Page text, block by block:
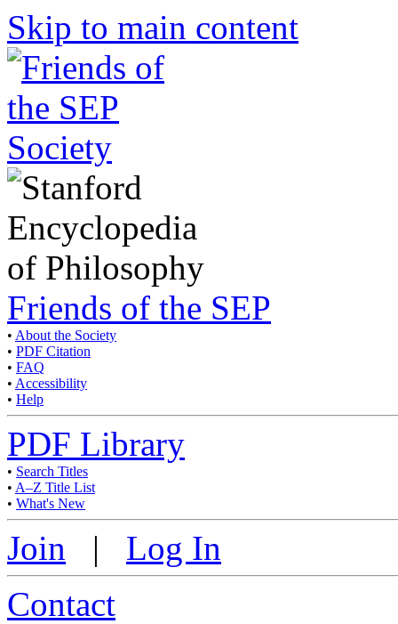
Skip to main content
Friends of the SEP
• About the Society
• PDF Citation
• FAQ
• Accessibility
• Help
PDF Library
• Search Titles
• A–Z Title List
• What's New
Join | Log In
Contact